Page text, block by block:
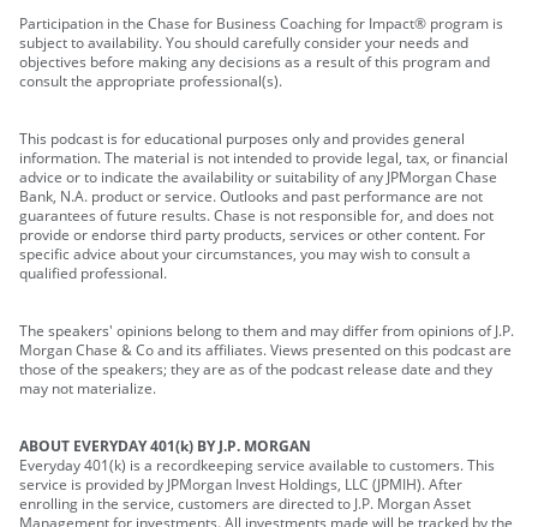
Participation in the Chase for Business Coaching for Impact® program is
subject to availability. You should carefully consider your needs and
objectives before making any decisions as a result of this program and
consult the appropriate professional(s).
This podcast is for educational purposes only and provides general
information. The material is not intended to provide legal, tax, or financial
advice or to indicate the availability or suitability of any JPMorgan Chase
Bank, N.A. product or service. Outlooks and past performance are not
guarantees of future results. Chase is not responsible for, and does not
provide or endorse third party products, services or other content. For
specific advice about your circumstances, you may wish to consult a
qualified professional.
The speakers' opinions belong to them and may differ from opinions of J.P.
Morgan Chase & Co and its affiliates. Views presented on this podcast are
those of the speakers; they are as of the podcast release date and they
may not materialize.
ABOUT EVERYDAY 401(k) BY J.P. MORGAN
Everyday 401(k) is a recordkeeping service available to customers. This
service is provided by JPMorgan Invest Holdings, LLC (JPMIH). After
enrolling in the service, customers are directed to J.P. Morgan Asset
Management for investments. All investments made will be tracked by the